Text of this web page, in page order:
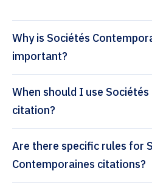
Why is Sociétés
important?
When should I use
citation?
Are there specific rules for
Contemporaines citations?